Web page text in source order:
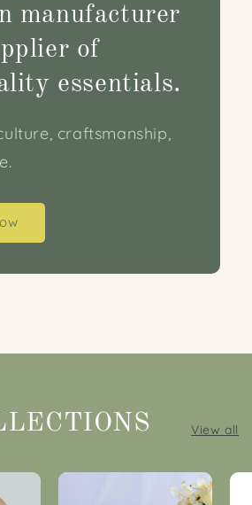
manufacturer
of
essentials.
craftsmanship,
View all